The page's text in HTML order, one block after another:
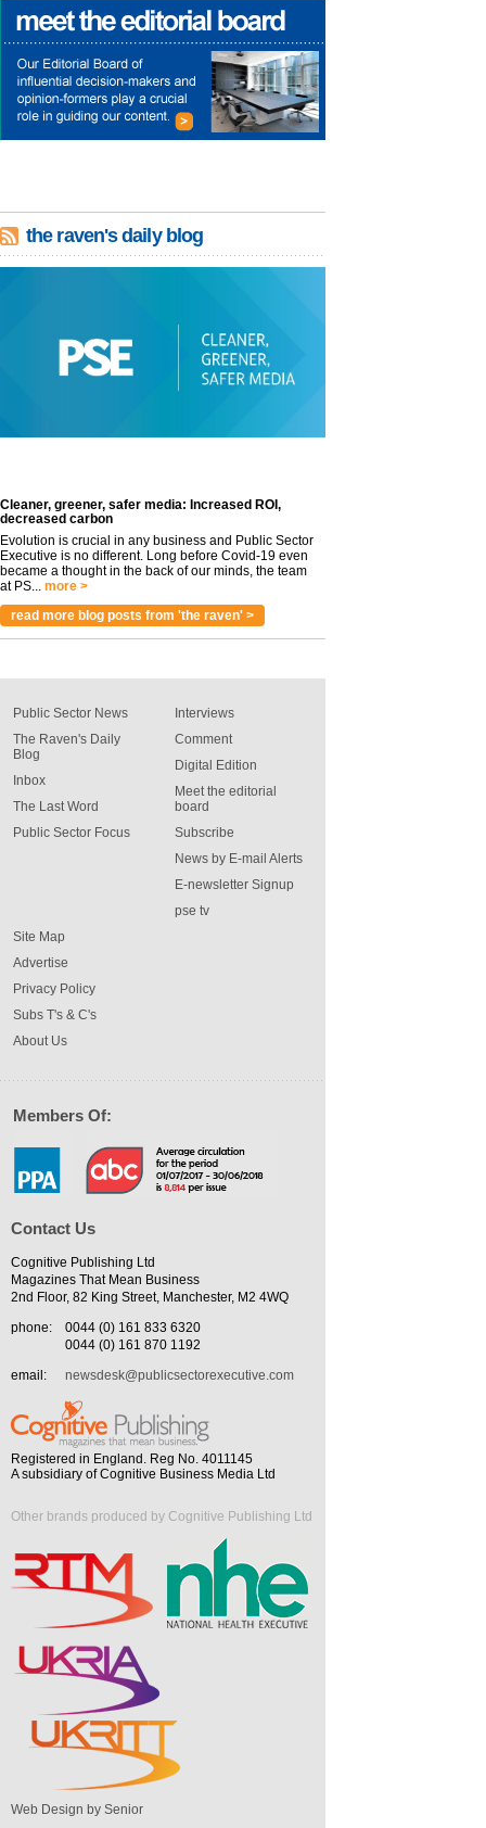
the raven's daily blog
Cleaner, greener, safer media: Increased ROI,
decreased carbon
Evolution is crucial in any business and Public Sector
Executive is no different. Long before Covid-19 even
became a thought in the back of our minds, the team
at PS...
more >
read more blog posts from 'the raven' >
Public Sector News
The Raven's Daily
Blog
Inbox
The Last Word
Public Sector Focus
Interviews
Comment
Digital Edition
Meet the editorial
board
Subscribe
News by E-mail Alerts
E-newsletter Signup
pse tv
Site Map
Advertise
Privacy Policy
Subs T's & C's
About Us
Members Of:
Contact Us
Cognitive Publishing Ltd
Magazines That Mean Business
2nd Floor, 82 King Street, Manchester, M2 4WQ
phone:
0044 (0) 161 833 6320
0044 (0) 161 870 1192
email:
newsdesk@publicsectorexecutive.com
Registered in England. Reg No. 4011145
A subsidiary of Cognitive Business Media Ltd
Other brands produced by Cognitive Publishing Ltd
Web Design by Senior